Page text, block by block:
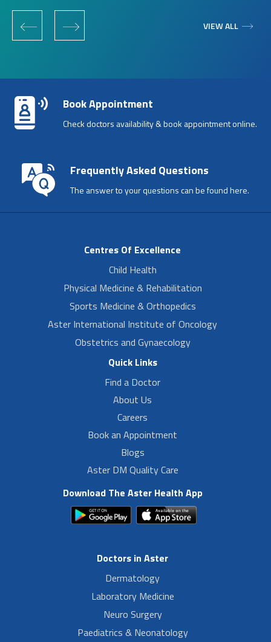
‹ › VIEW ALL
Book Appointment
Check doctors availability & book appointment online.
Frequently Asked Questions
The answer to your questions can be found here.
Centres Of Excellence
Child Health
Physical Medicine & Rehabilitation
Sports Medicine & Orthopedics
Aster International Institute of Oncology
Obstetrics and Gynaecology
Quick Links
Find a Doctor
About Us
Careers
Book an Appointment
Blogs
Aster DM Quality Care
Download The Aster Health App
Doctors in Aster
Dermatology
Laboratory Medicine
Neuro Surgery
Paediatrics & Neonatology